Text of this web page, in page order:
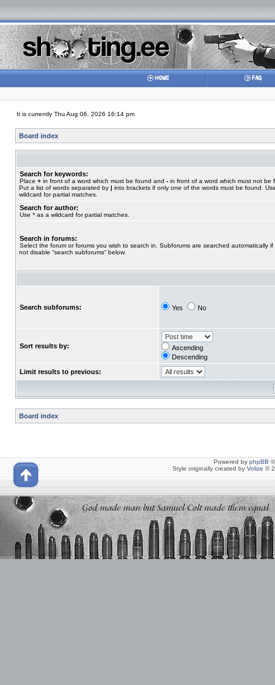
It is currently Thu Aug 06, 2026 16:14 pm
Board index
Search for keywords:
Place + in front of a word which must be found and - in front of a word which must not be
Put a list of words separated by | into brackets if only one of the words must be found.
wildcard for partial matches.
Search for author:
Use * as a wildcard for partial matches.
Search in forums:
Select the forum or forums you wish to search in. Subforums are searched automatically if
not disable “search subforums“ below.
Search subforums: Yes No
Sort results by:
Ascending
Descending
Limit results to previous:
Board index
Powered by phpBB
Style originally created by Volize ©